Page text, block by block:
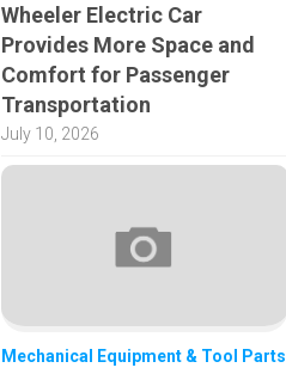
Wheeler Electric Car
Provides More Space and
Comfort for Passenger
Transportation
July 10, 2026
Mechanical Equipment & Tool Parts